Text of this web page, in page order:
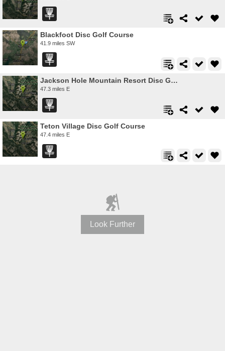
Blackfoot Disc Golf Course
41.9 miles SW
Jackson Hole Mountain Resort Disc Golf Course
47.3 miles E
Teton Village Disc Golf Course
47.4 miles E
Look Further